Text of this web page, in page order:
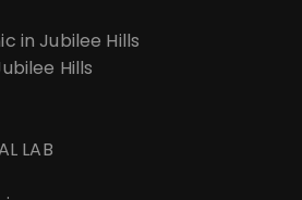
in Jubilee Hills
Hills
LAB